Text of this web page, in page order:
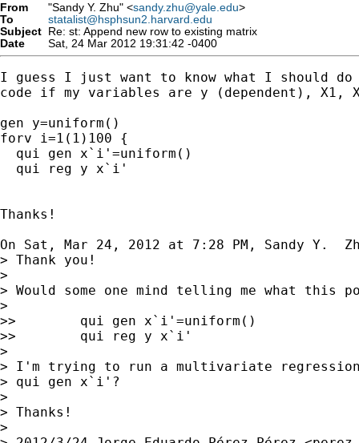
From "Sandy Y. Zhu" <sandy.zhu@yale.edu>
To
statalist@hsphsun2.harvard.edu
Subject Re: st: Append new row to existing matrix
Date
Sat, 24 Mar 2012 19:31:42 -0400
I guess I just want to know what I should
code if my variables are y (dependent), X1,
gen y=uniform()
forv i=1(1)100 {
  qui gen x`i'=uniform()
  qui reg y x`i'
Thanks!
On Sat, Mar 24, 2012 at 7:28 PM, Sandy Y.
> Thank you!
>
> Would some one mind telling me what this
>
>>        qui gen x`i'=uniform()
>>        qui reg y x`i'
>
> I'm trying to run a multivariate
> qui gen x`i'?
>
> Thanks!
>